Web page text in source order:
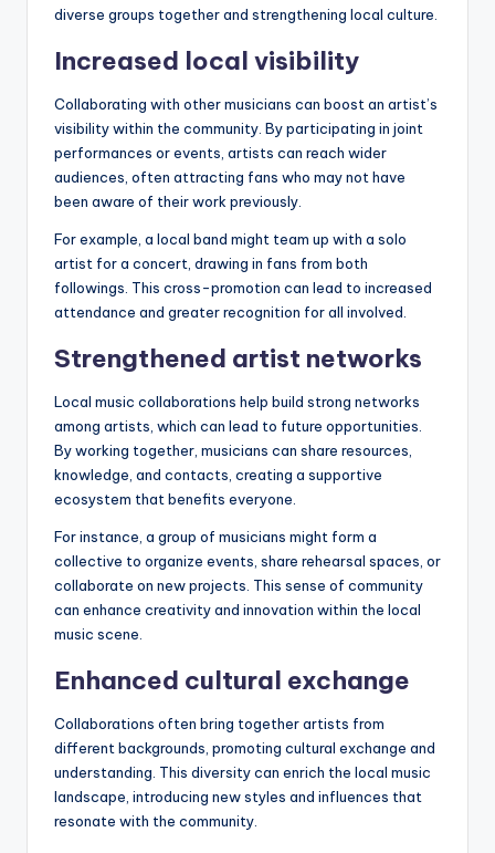
diverse groups together and strengthening local culture.
Increased local visibility
Collaborating with other musicians can boost an artist’s
visibility within the community. By participating in joint
performances or events, artists can reach wider
audiences, often attracting fans who may not have
been aware of their work previously.
For example, a local band might team up with a solo
artist for a concert, drawing in fans from both
followings. This cross-promotion can lead to increased
attendance and greater recognition for all involved.
Strengthened artist networks
Local music collaborations help build strong networks
among artists, which can lead to future opportunities.
By working together, musicians can share resources,
knowledge, and contacts, creating a supportive
ecosystem that benefits everyone.
For instance, a group of musicians might form a
collective to organize events, share rehearsal spaces, or
collaborate on new projects. This sense of community
can enhance creativity and innovation within the local
music scene.
Enhanced cultural exchange
Collaborations often bring together artists from
different backgrounds, promoting cultural exchange and
understanding. This diversity can enrich the local music
landscape, introducing new styles and influences that
resonate with the community.